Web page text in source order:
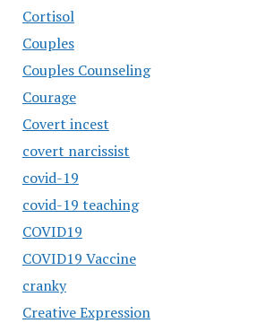
Cortisol
Couples
Couples Counseling
Courage
Covert incest
covert narcissist
covid-19
covid-19 teaching
COVID19
COVID19 Vaccine
cranky
Creative Expression